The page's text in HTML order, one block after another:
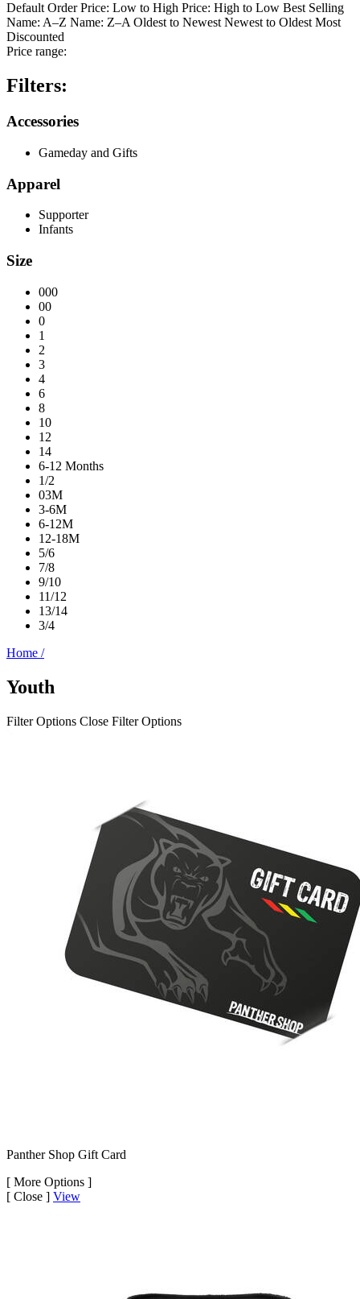
Default Order Price: Low to High Price: High to Low Best Selling
Name: A–Z Name: Z–A Oldest to Newest Newest to Oldest Most
Discounted
Price range:
Filters:
Accessories
Gameday and Gifts
Apparel
Supporter
Infants
Size
000
00
0
1
2
3
4
6
8
10
12
14
6-12 Months
1/2
03M
3-6M
6-12M
12-18M
5/6
7/8
9/10
11/12
13/14
3/4
Home /
Youth
Filter Options Close Filter Options
Panther Shop Gift Card
[ More Options ]
[ Close ] View